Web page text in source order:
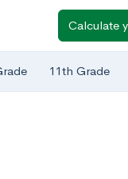
Calculate
11th Grade